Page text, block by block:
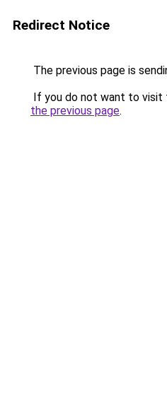
Redirect Notice
The previous page is
If you do not want to visit
the previous page.